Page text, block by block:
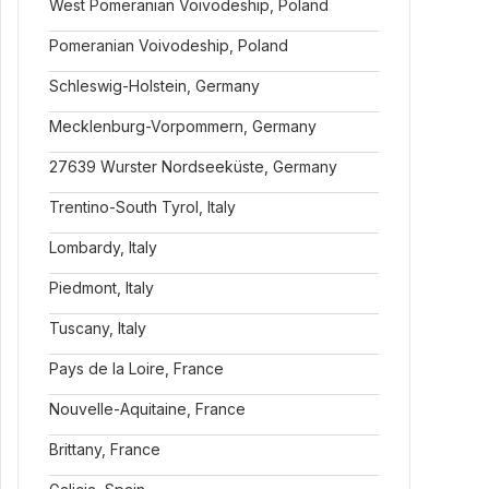
West Pomeranian Voivodeship, Poland
Pomeranian Voivodeship, Poland
Schleswig-Holstein, Germany
Mecklenburg-Vorpommern, Germany
27639 Wurster Nordseeküste, Germany
Trentino-South Tyrol, Italy
Lombardy, Italy
Piedmont, Italy
Tuscany, Italy
Pays de la Loire, France
Nouvelle-Aquitaine, France
Brittany, France